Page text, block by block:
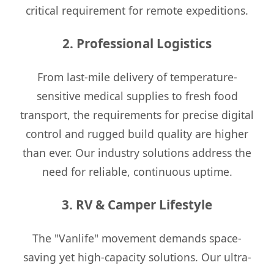
critical requirement for remote expeditions.
2. Professional Logistics
From last-mile delivery of temperature-
sensitive medical supplies to fresh food
transport, the requirements for precise digital
control and rugged build quality are higher
than ever. Our industry solutions address the
need for reliable, continuous uptime.
3. RV & Camper Lifestyle
The "Vanlife" movement demands space-
saving yet high-capacity solutions. Our ultra-